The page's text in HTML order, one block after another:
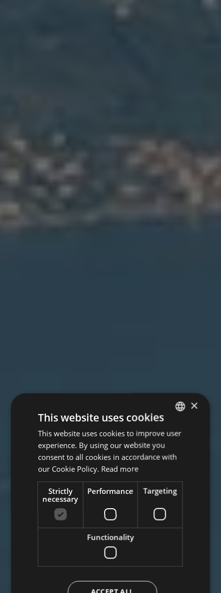
ITALIAN
×
This website uses cookies
This website uses cookies to improve user
experience. By using our website you
consent to all cookies in accordance with
our Cookie Policy. Read more
Strictly
necessary
Performance Targeting
Functionality